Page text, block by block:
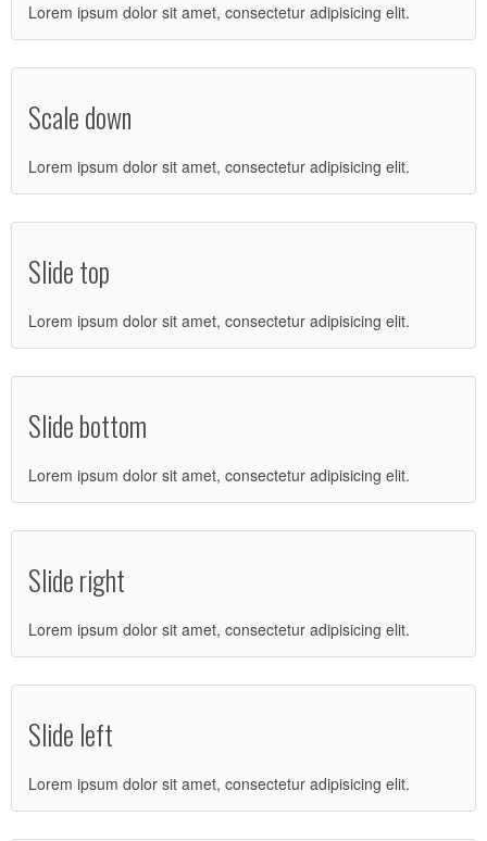
Lorem ipsum dolor sit amet, consectetur adipisicing elit.
Scale down
Lorem ipsum dolor sit amet, consectetur adipisicing elit.
Slide top
Lorem ipsum dolor sit amet, consectetur adipisicing elit.
Slide bottom
Lorem ipsum dolor sit amet, consectetur adipisicing elit.
Slide right
Lorem ipsum dolor sit amet, consectetur adipisicing elit.
Slide left
Lorem ipsum dolor sit amet, consectetur adipisicing elit.